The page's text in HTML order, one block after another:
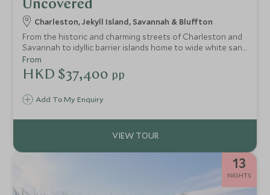
Uncovered
Charleston, Jekyll Island, Savannah & Bluffton
From the historic and charming streets of Charleston and
Savannah to idyllic barrier islands home to wide white sand
beaches, this itinerary combines Georgia and South
Carolina's most picturesque destinations to give visitors a
flavour of the old South.
Add To My Enquiry
From
HKD $37,400 pp
13
NIGHTS